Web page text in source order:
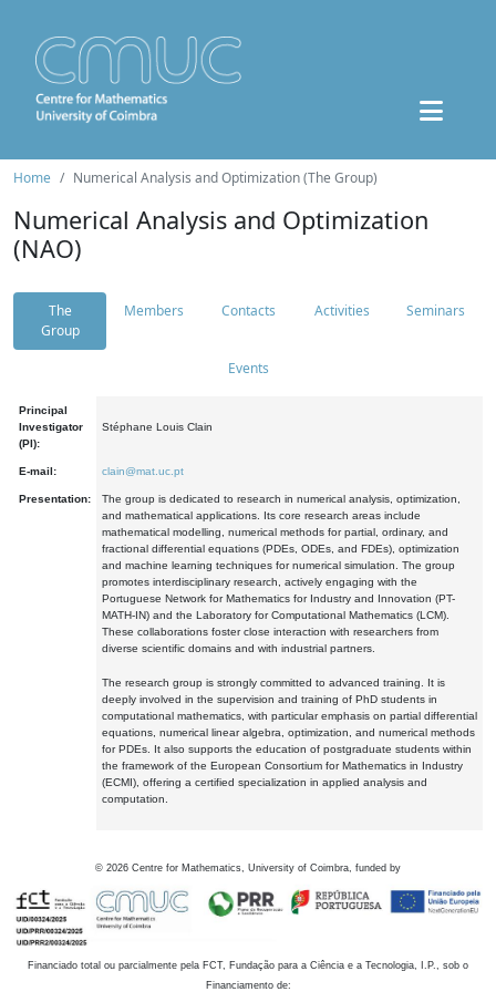
Home Numerical Analysis and Optimization (The Group)
Numerical Analysis and Optimization
(NAO)
The
Group
Members Contacts Activities Seminars
Events
Principal
Investigator
(PI):
Stéphane Louis Clain
E-mail: clain@mat.uc.pt
Presentation:
The group is dedicated to research in numerical analysis, optimization,
and mathematical applications. Its core research areas include
mathematical modelling, numerical methods for partial, ordinary, and
fractional differential equations (PDEs, ODEs, and FDEs), optimization
and machine learning techniques for numerical simulation. The group
promotes interdisciplinary research, actively engaging with the
Portuguese Network for Mathematics for Industry and Innovation (PT-
MATH-IN) and the Laboratory for Computational Mathematics (LCM).
These collaborations foster close interaction with researchers from
diverse scientific domains and with industrial partners.
The research group is strongly committed to advanced training. It is
deeply involved in the supervision and training of PhD students in
computational mathematics, with particular emphasis on partial differential
equations, numerical linear algebra, optimization, and numerical methods
for PDEs. It also supports the education of postgraduate students within
the framework of the European Consortium for Mathematics in Industry
(ECMI), offering a certified specialization in applied analysis and
computation.
© 2026 Centre for Mathematics, University of Coimbra, funded by
Financiado total ou parcialmente pela FCT, Fundação para a Ciência e a Tecnologia, I.P., sob o
Financiamento de: